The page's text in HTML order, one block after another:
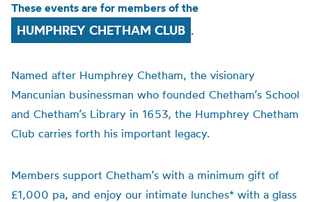
These events are for members of the
HUMPHREY CHETHAM CLUB .
Named after Humphrey Chetham, the visionary
Mancunian businessman who founded Chetham’s School
and Chetham’s Library in 1653, the Humphrey Chetham
Club carries forth his important legacy.
Members support Chetham’s with a minimum gift of
£1,000 pa, and enjoy our intimate lunches* with a glass